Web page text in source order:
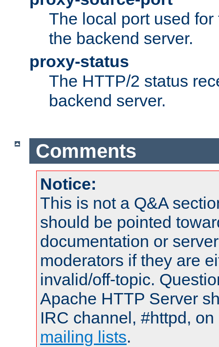
The local port used
the backend server.
proxy-status
The HTTP/2 status
backend server.
Comments
Notice:
This is not a Q&A
should be pointed
documentation or
moderators if they are
invalid/off-topic.
Apache HTTP Server
IRC channel, #httpd,
mailing lists.